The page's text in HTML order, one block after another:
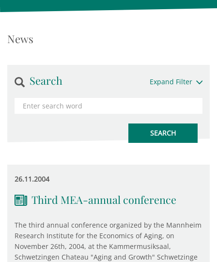
News
Search Expand Filter
26.11.2004
Third MEA-annual conference
The third annual conference organized by the Mannheim
Research Institute for the Economics of Aging, on
November 26th, 2004, at the Kammermusiksaal,
Schwetzingen Chateau "Aging and Growth" Schwetzinge